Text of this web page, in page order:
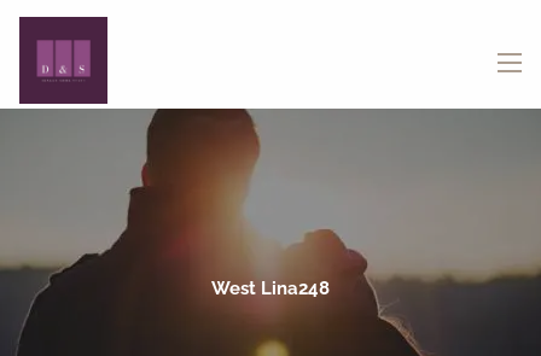
Skip to main content
West Lina248